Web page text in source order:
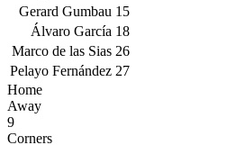
15
Gerard Gumbau
18
Álvaro García
26
Marco de las Sias
27
Pelayo Fernández
Home
Away
9
Corners